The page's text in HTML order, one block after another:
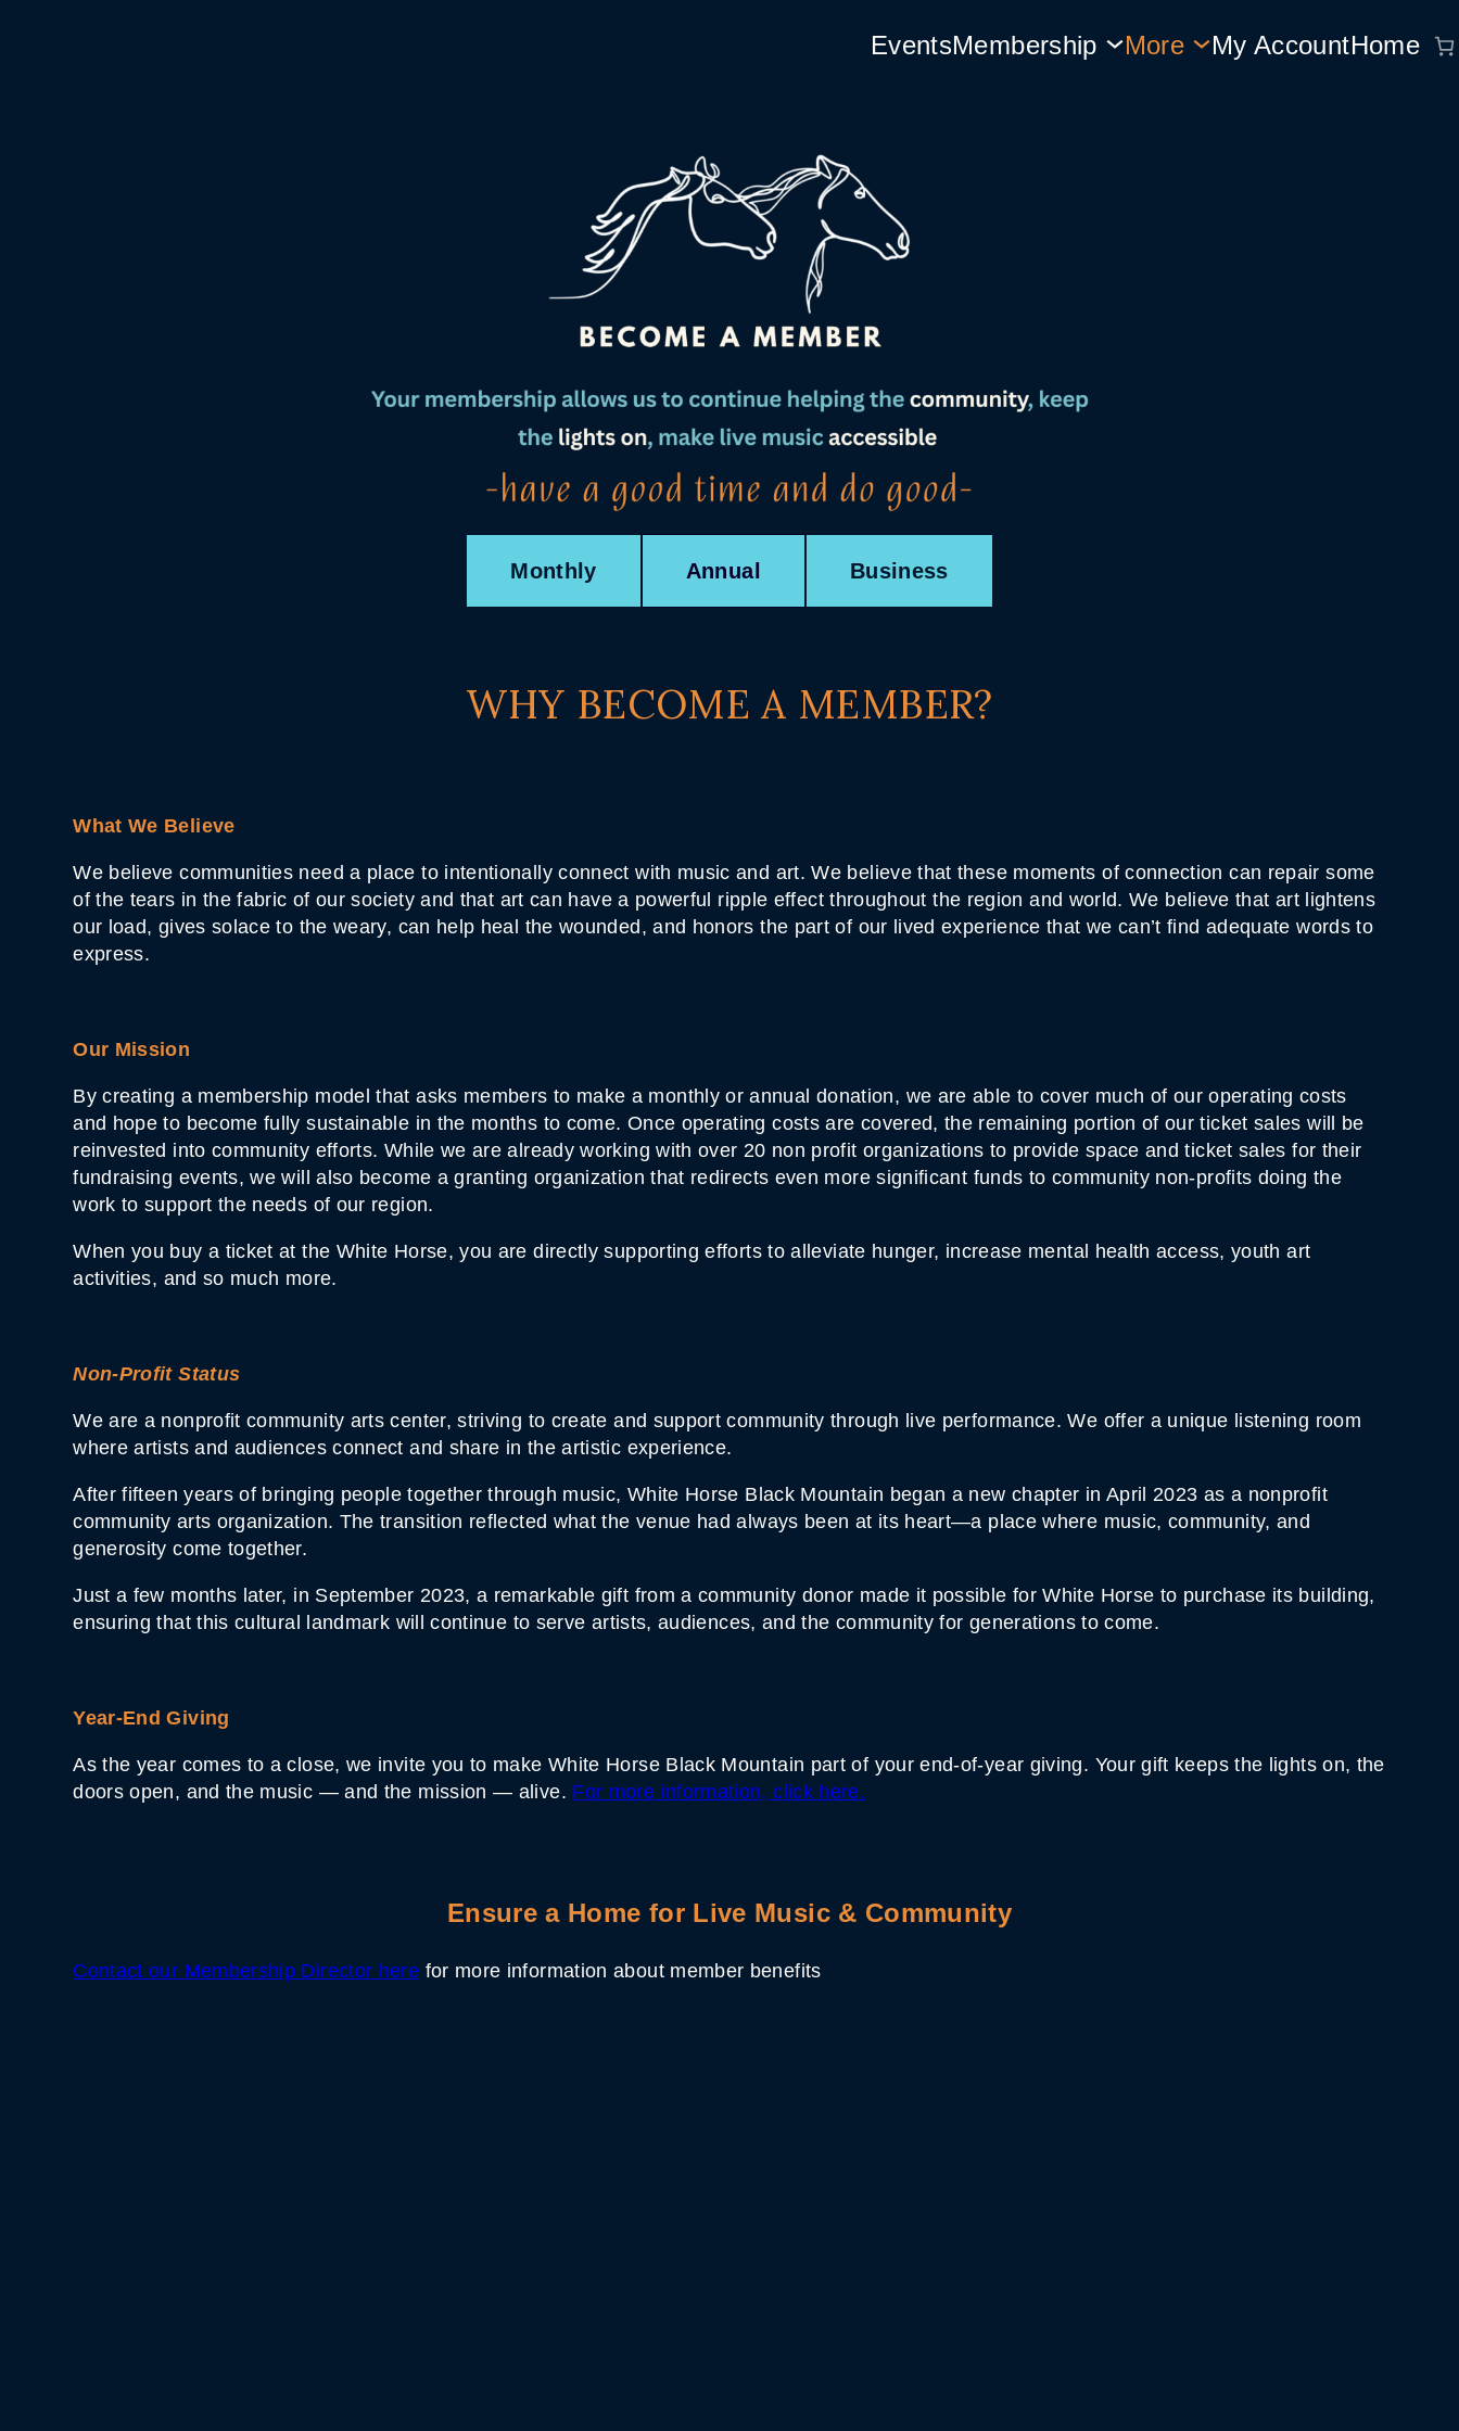
EventsMembership More My AccountHome
Monthly Annual Business
WHY BECOME A MEMBER?
What We Believe
We believe communities need a place to intentionally connect with music and art. We believe that these moments of connection can repair some
of the tears in the fabric of our society and that art can have a powerful ripple effect throughout the region and world. We believe that art lightens
our load, gives solace to the weary, can help heal the wounded, and honors the part of our lived experience that we can’t find adequate words to
express.
Our Mission
By creating a membership model that asks members to make a monthly or annual donation, we are able to cover much of our operating costs
and hope to become fully sustainable in the months to come. Once operating costs are covered, the remaining portion of our ticket sales will be
reinvested into community efforts. While we are already working with over 20 non profit organizations to provide space and ticket sales for their
fundraising events, we will also become a granting organization that redirects even more significant funds to community non-profits doing the
work to support the needs of our region.
When you buy a ticket at the White Horse, you are directly supporting efforts to alleviate hunger, increase mental health access, youth art
activities, and so much more.
Non-Profit Status
We are a nonprofit community arts center, striving to create and support community through live performance. We offer a unique listening room
where artists and audiences connect and share in the artistic experience.
After fifteen years of bringing people together through music, White Horse Black Mountain began a new chapter in April 2023 as a nonprofit
community arts organization. The transition reflected what the venue had always been at its heart—a place where music, community, and
generosity come together.
Just a few months later, in September 2023, a remarkable gift from a community donor made it possible for White Horse to purchase its building,
ensuring that this cultural landmark will continue to serve artists, audiences, and the community for generations to come.
Year-End Giving
As the year comes to a close, we invite you to make White Horse Black Mountain part of your end-of-year giving. Your gift keeps the lights on, the
doors open, and the music — and the mission — alive. For more information, click here.
Ensure a Home for Live Music & Community
Contact our Membership Director here for more information about member benefits